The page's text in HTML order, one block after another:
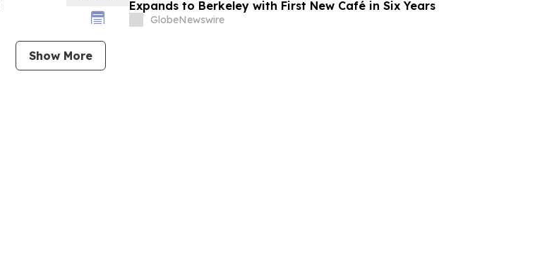
Expands to Berkeley with First New Café in Six Years
GlobeNewswire
Show More